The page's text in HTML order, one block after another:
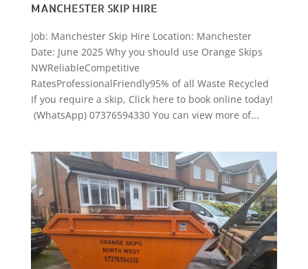
MANCHESTER SKIP HIRE
Job: Manchester Skip Hire Location: Manchester
Date: June 2025 Why you should use Orange Skips
NWReliableCompetitive
RatesProfessionalFriendly95% of all Waste Recycled
If you require a skip, Click here to book online today!
(WhatsApp) 07376594330 You can view more of...